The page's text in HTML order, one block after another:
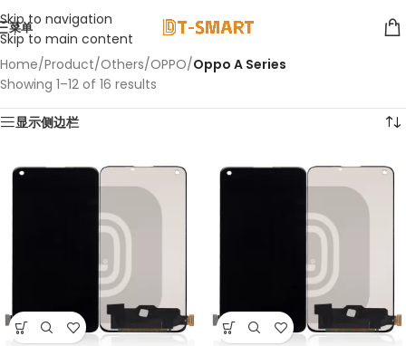
Skip to navigation
Skip to main content
菜单
Home/Product/Others/OPPO/Oppo A Series
Showing 1–12 of 16 results
显示侧边栏